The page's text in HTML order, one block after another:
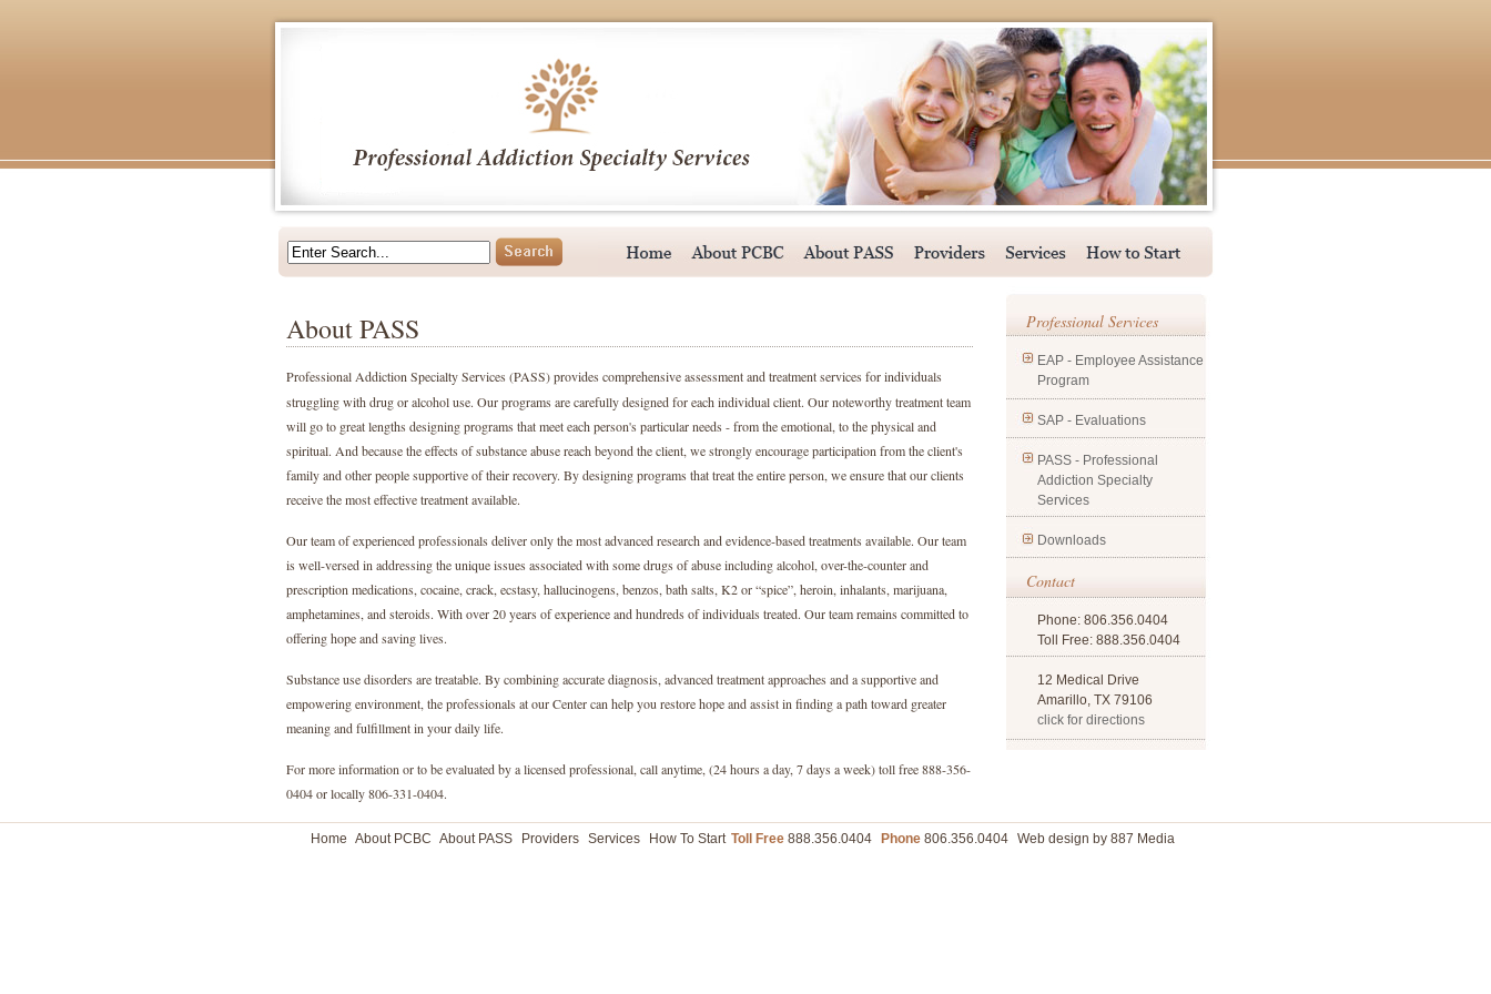
About PASS
Professional Addiction Specialty Services (PASS)provides comprehensive assessment and treatment services for individuals
struggling with drug or alcohol use. Our programs are carefully designed for each individual client. Our noteworthy treatment team
will go to great lengths designing programs that meet each person's particular needs - from the emotional, to the physical and
spiritual. And because the effects of substance abuse reach beyond the client, we strongly encourage participation from the client's
family and other people supportive of their recovery. By designing programs that treat the entire person, we ensure that our clients
receive the most effective treatment available.
Our team of experienced professionals deliver only the most advanced research and evidence-based treatments available. Our team
is well-versed in addressing the unique issues associated with some drugs of abuse including alcohol, over-the-counter and
prescription medications, cocaine, crack, ecstasy, hallucinogens, benzos, bath salts, K2 or “spice”, heroin, inhalants, marijuana,
amphetamines, and steroids. With over 20 years of experience and hundreds of individuals treated. Our team remains committed to
offering hope and saving lives.
Substance use disorders are treatable. By combining accurate diagnosis, advanced treatment approaches and a supportive and
empowering environment, the professionals at our Center can help you restore hope and assist in finding a path toward greater
meaning and fulfillment in your daily life.
For more information or to be evaluated by a licensed professional, call anytime, (24 hours a day, 7 days a week) toll free 888-356-
0404 or locally 806-331-0404.
Professional Services
EAP - Employee Assistance
Program
SAP - Evaluations
PASS - Professional
Addiction Specialty
Services
Downloads
Contact
Phone: 806.356.0404
Toll Free: 888.356.0404
12 Medical Drive
Amarillo, TX 79106
click for directions
Home About PCBC About PASS Providers Services How To Start Toll Free 888.356.0404 Phone 806.356.0404 Web design by 887 Media